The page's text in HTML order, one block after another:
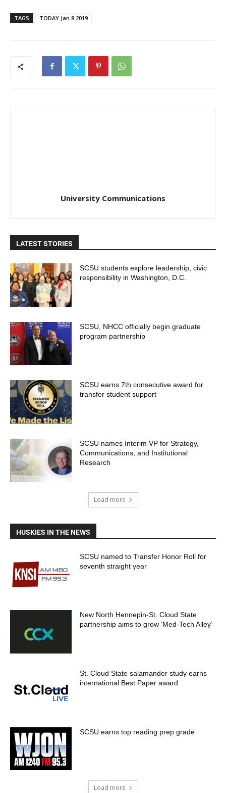
TAGS TODAY Jan 8 2019
University Communications
LATEST STORIES
SCSU students explore leadership, civic
responsibility in Washington, D.C.
SCSU, NHCC officially begin graduate
program partnership
SCSU earns 7th consecutive award for
transfer student support
SCSU names Interim VP for Strategy,
Communications, and Institutional
Research
Load more
HUSKIES IN THE NEWS
SCSU named to Transfer Honor Roll for
seventh straight year
New North Hennepin-St. Cloud State
partnership aims to grow ‘Med-Tech Alley’
St. Cloud State salamander study earns
international Best Paper award
SCSU earns top reading prep grade
Load more